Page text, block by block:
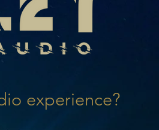
experience?